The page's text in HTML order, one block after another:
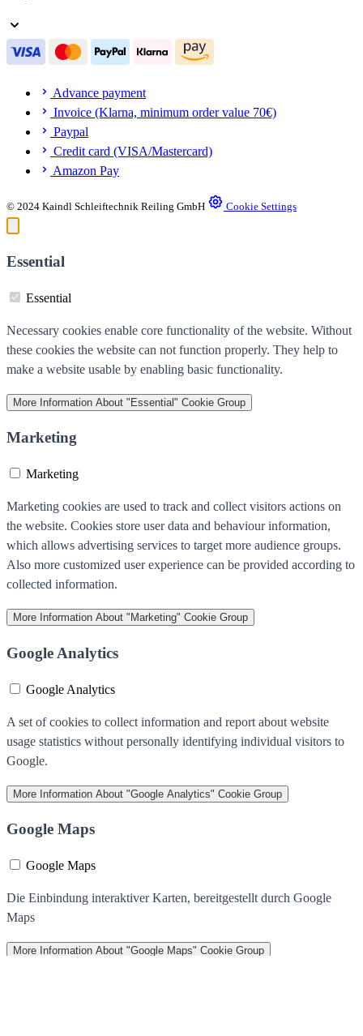
Advance payment
Invoice (Klarna, minimum order value 70€)
Paypal
Credit card (VISA/Mastercard)
Amazon Pay
© 2024 Kaindl Schleiftechnik Reiling GmbH Cookie Settings
Essential
Essential
Necessary cookies enable core functionality of the website. Without
these cookies the website can not function properly. They help to
make a website usable by enabling basic functionality.
More Information About "Essential" Cookie Group
Marketing
Marketing
Marketing cookies are used to track and collect visitors actions on
the website. Cookies store user data and behaviour information,
which allows advertising services to target more audience groups.
Also more customized user experience can be provided according to
collected information.
More Information About "Marketing" Cookie Group
Google Analytics
Google Analytics
A set of cookies to collect information and report about website
usage statistics without personally identifying individual visitors to
Google.
More Information About "Google Analytics" Cookie Group
Google Maps
Google Maps
Die Einbindung interaktiver Karten, bereitgestellt durch Google
Maps
More Information About "Google Maps" Cookie Group